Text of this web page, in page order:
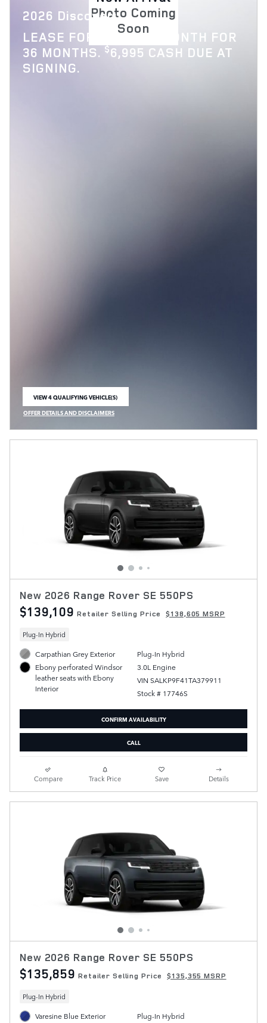
Photo Coming
Soon
2026 Discovery
LEASE FOR
769 PER MONTH FOR
36 MONTHS. $6,995 CASH DUE AT
SIGNING.
VIEW 4 QUALIFYING VEHICLE(S)
OPEN IN SAME TAB
OFFER DETAILS AND DISCLAIMERS
OPEN INCENTIVE MODAL
New 2026 Range Rover SE 550PS
$139,109 Retailer Selling Price $138,605 MSRP
Plug-In Hybrid
Carpathian Grey Exterior
Ebony perforated Windsor
leather seats with Ebony
Interior
Plug-In Hybrid
3.0L Engine
VIN SALKP9F41TA379911
Stock # 17746S
CONFIRM AVAILABILITY
CALL
Compare Track Price Save Details
New 2026 Range Rover SE 550PS
$135,859 Retailer Selling Price $135,355 MSRP
Plug-In Hybrid
Varesine Blue Exterior
Plug-In Hybrid